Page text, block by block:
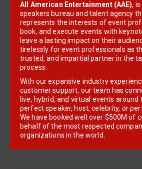
All American Entertainment (AAE),
speakers bureau and talent agency
represents the interests of event
book, and execute events with
leave a lasting impact on their
tirelessly for event professionals as
trusted, and impartial partner in the
process.
With our expansive industry
customer support, our team has
live, hybrid, and virtual events
perfect speaker, host, celebrity, or
We have booked well over $500M of
behalf of the most respected
organizations in the world.